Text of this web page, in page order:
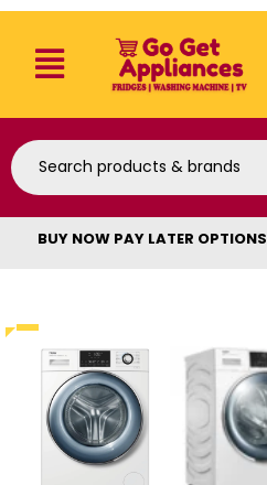
BUY NOW PAY LATER OPTIONS